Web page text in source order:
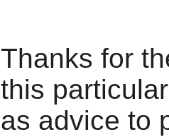
Thanks for
this
as advice to